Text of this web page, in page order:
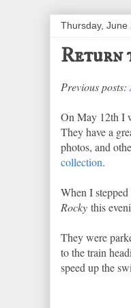
Thursday, June
Return
Previous posts:
On May 12th I
They have a
photos, and
collection.
When I
Rocky this
They were
to the train
speed up the